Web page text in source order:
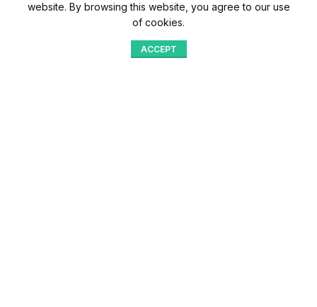
website. By browsing this website, you agree to our use
of cookies.
ACCEPT
Home